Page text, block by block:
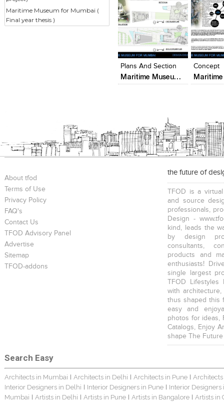
Maritime Museum for Mumbai (
Final year thesis )
Add
View
Plans And Section
Maritime Museum for Mumbai ( Final year thesis )
Click to like
View Likes
Concept
About tfod
Terms of Use
Privacy Policy
FAQ's
Contact Us
TFOD Advisory Panel
Advertise
Sitemap
TFOD-addons
the future of
TFOD is a
and source
professionals,
Design -
kind, leads the
by design
consultants,
products and
enthusiasts!
single largest
TFOD
with
thus shaped this
easy and
photos for ideas,
Catalogs, Enjoy
shape The
Search Easy
Architects in Mumbai Architects in Delhi Architects in Pune
Interior Designers in Delhi
Interior Designers in Pune
Interior Designers
Mumbai
Artists in Delhi Artists in Pune Artists in Bangalore Artists in